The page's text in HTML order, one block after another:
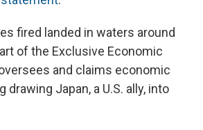
fired landed in waters around
of the Exclusive Economic
and claims economic
drawing Japan, a U.S. ally, into